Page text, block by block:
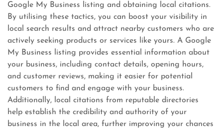
Google My Business listing and obtaining local citations.
By utilising these tactics, you can boost your visibility in
local search results and attract nearby customers who are
actively seeking products or services like yours. A Google
My Business listing provides essential information about
your business, including contact details, opening hours,
and customer reviews, making it easier for potential
customers to find and engage with your business.
Additionally, local citations from reputable directories
help establish the credibility and authority of your
business in the local area, further improving your chances